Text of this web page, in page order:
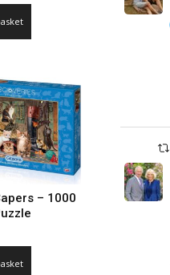
– 1000